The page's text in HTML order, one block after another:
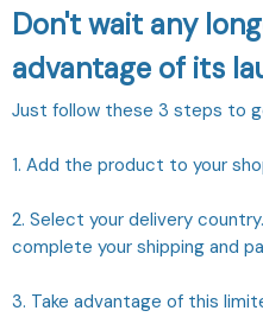
Don't wait any
advantage of its
Just follow these 3 steps to
1. Add the product to your
2. Select your delivery
complete your shipping and
3. Take advantage of this